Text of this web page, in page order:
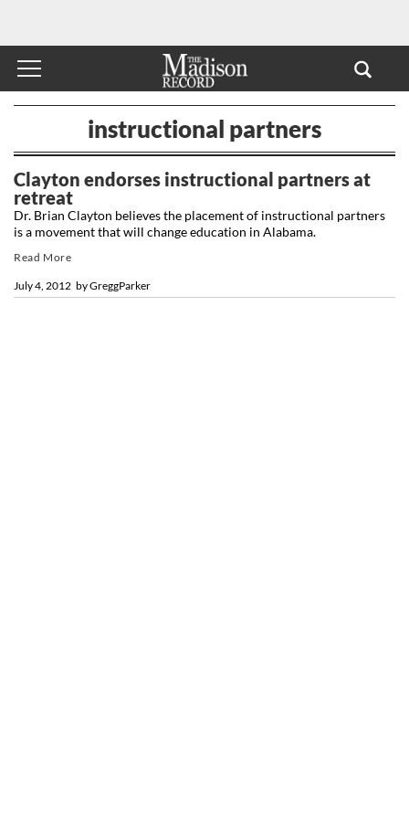
instructional partners
Clayton endorses instructional partners at
retreat
byGreggParker
July 4, 2012
Dr. Brian Clayton believes the placement of instructional partners
is a movement that will change education in Alabama.
Read More